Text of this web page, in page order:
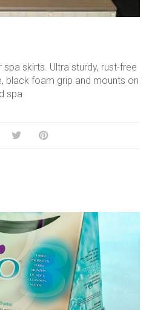
skirts. Ultra sturdy, rust-free
black foam grip and mounts on
spa